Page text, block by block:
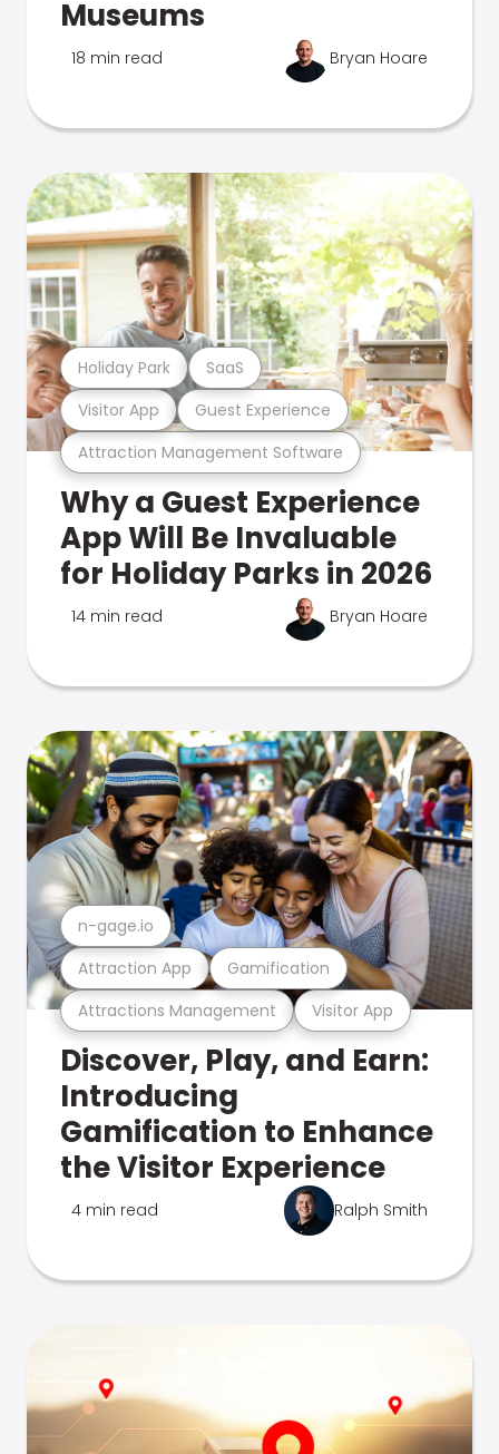
Museums
18 min read Bryan Hoare
Attraction Management Software
Visitor App Guest Experience
Holiday Park SaaS
Why a Guest Experience
App Will Be Invaluable
for Holiday Parks in 2026
14 min read Bryan Hoare
Attractions Management Visitor App
Attraction App Gamification
n-gage.io
Discover, Play, and Earn:
Introducing
Gamification to Enhance
the Visitor Experience
4 min read Ralph Smith